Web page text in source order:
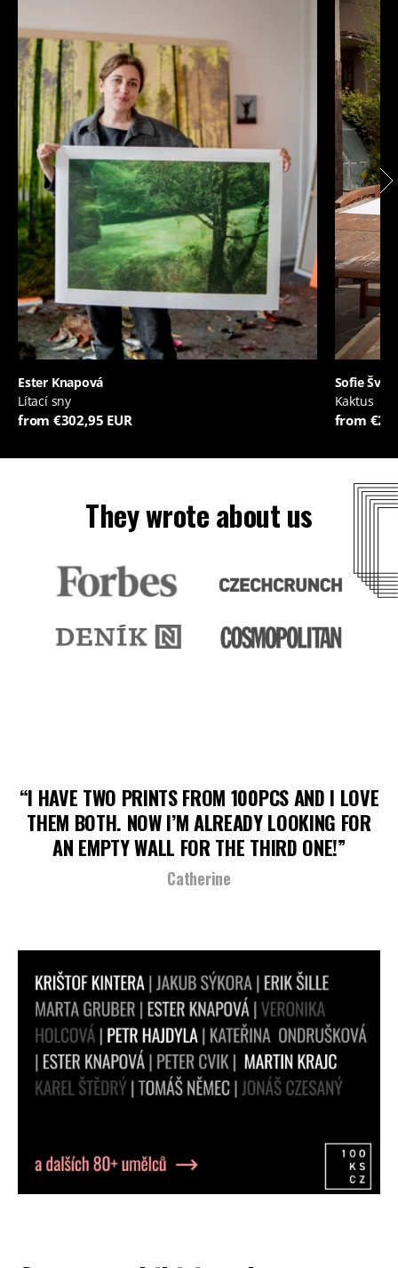
Ester Knapová
Lítací sny
from €302,95 EUR
Sofie
Kaktus
from
They wrote about us
“I LOVE YOUR IDEA OF SELLING PRINTS BY
YOUNG ARTISTS! THE PRINT QUALITY IS
GREAT, AND THE FRAMING TOO.”
Svetlana